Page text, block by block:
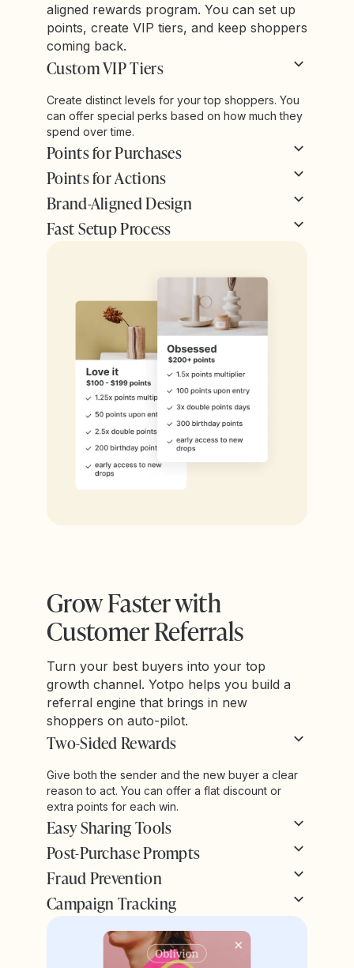
aligned rewards program. You can set up
points, create VIP tiers, and keep shoppers
coming back.
Custom VIP Tiers
Create distinct levels for your top shoppers. You
can offer special perks based on how much they
spend over time.
Points for Purchases
Points for Actions
Brand-Aligned Design
Fast Setup Process
Grow Faster with
Customer Referrals
Turn your best buyers into your top
growth channel. Yotpo helps you build a
referral engine that brings in new
shoppers on auto-pilot.
Two-Sided Rewards
Give both the sender and the new buyer a clear
reason to act. You can offer a flat discount or
extra points for each win.
Easy Sharing Tools
Post-Purchase Prompts
Fraud Prevention
Campaign Tracking